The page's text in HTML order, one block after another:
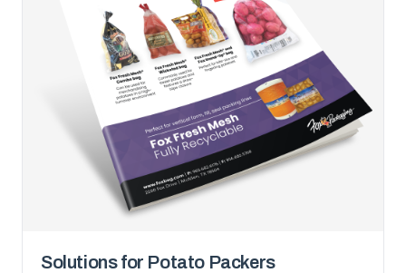
Solutions for Potato Packers